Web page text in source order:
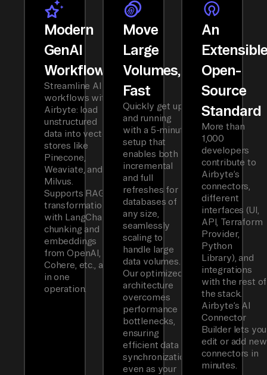
Modern
GenAI
Workflows
Streamline AI
workflows with
Airbyte: load
unstructured
data into vector
stores like
Pinecone,
Weaviate, and
Milvus.
Supports RAG
transformations
with LangChain
chunking and
embeddings
from OpenAI,
Cohere, etc., all
in one
operation.
Move
Large
Volumes,
Fast
Quickly get up
and running
with a 5-minute
setup that
enables both
incremental
and full
refreshes for
databases of
any size,
seamlessly
scaling to
handle large
data volumes.
Our optimized
architecture
overcomes
performance
bottlenecks,
ensuring
efficient data
synchronization
even as your
An
Open-
Source
Standard
More than
1,000
developers
contribute to
Airbyte’s
connectors,
different
interfaces (UI,
API, Terraform
Provider,
Python
Library), and
integrations
with the rest of
the stack.
Airbyte’s AI
Connector
Builder lets you
edit or add new
connectors in
minutes.